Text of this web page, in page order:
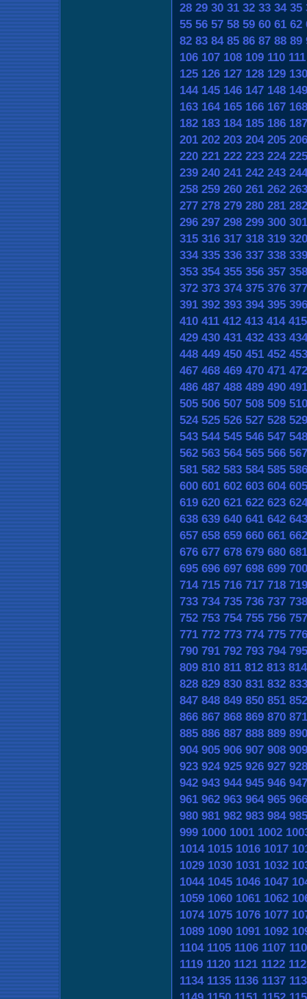
28 29 30 31 32 33 34 35
55 56 57 58 59 60 61 62
82 83 84 85 86 87 88 89
106 107 108 109 110 111
125 126 127 128 129 130
144 145 146 147 148 149
163 164 165 166 167 168
182 183 184 185 186 187
201 202 203 204 205 206
220 221 222 223 224 225
239 240 241 242 243 244
258 259 260 261 262 263
277 278 279 280 281 282
296 297 298 299 300 301
315 316 317 318 319 320
334 335 336 337 338 339
353 354 355 356 357 358
372 373 374 375 376 377
391 392 393 394 395 396
410 411 412 413 414 415
429 430 431 432 433 434
448 449 450 451 452 453
467 468 469 470 471 472
486 487 488 489 490 491
505 506 507 508 509 510
524 525 526 527 528 529
543 544 545 546 547 548
562 563 564 565 566 567
581 582 583 584 585 586
600 601 602 603 604 605
619 620 621 622 623 624
638 639 640 641 642 643
657 658 659 660 661 662
676 677 678 679 680 681
695 696 697 698 699 700
714 715 716 717 718 719
733 734 735 736 737 738
752 753 754 755 756 757
771 772 773 774 775 776
790 791 792 793 794 795
809 810 811 812 813 814
828 829 830 831 832 833
847 848 849 850 851 852
866 867 868 869 870 871
885 886 887 888 889 890
904 905 906 907 908 909
923 924 925 926 927 928
942 943 944 945 946 947
961 962 963 964 965 966
980 981 982 983 984 985
999 1000 1001 1002
1014 1015 1016 1017
1029 1030 1031 1032
1044 1045 1046 1047
1059 1060 1061 1062
1074 1075 1076 1077
1089 1090 1091 1092
1104 1105 1106 1107
1119 1120 1121 1122
1134 1135 1136 1137